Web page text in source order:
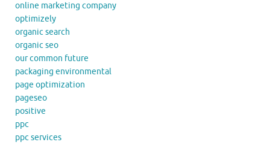
online marketing company
optimizely
organic search
organic seo
our common future
packaging environmental
page optimization
pageseo
positive
ppc
ppc services